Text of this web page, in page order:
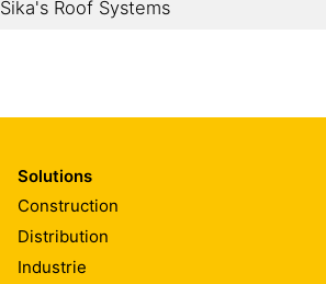
Sika's Roof Systems
Solutions
Construction
Distribution
Industrie